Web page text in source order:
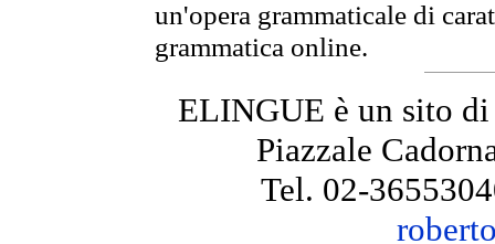
un'opera grammaticale di
grammatica online.
ELINGUE è un sito
Piazzale
Tel. 02-